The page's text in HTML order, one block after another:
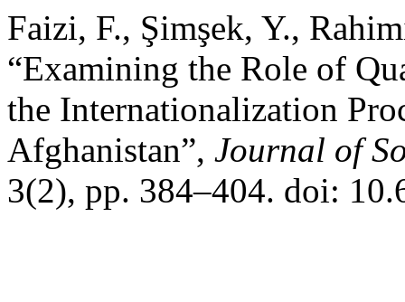
Faizi, F., Şimşek, Y.,
“Examining the Role of
the Internationalization
Afghanistan”, Journal of
3(2), pp. 384–404. doi: